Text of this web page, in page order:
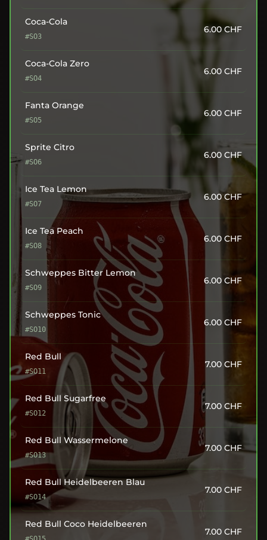
Coca-Cola
#SO3
6.00CHF
Coca-Cola Zero
#SO4
6.00 CHF
Fanta Orange
#SO5
6.00 CHF
Sprite Citro
#SO6
6.00 CHF
Ice Tea Lemon
#SO7
6.00 CHF
Ice Tea Peach
#SO8
6.00 CHF
Schweppes Bitter Lemon
#SO9
6.00 CHF
Schweppes Tonic
#SO10
6.00 CHF
Red Bull
#SO11
7.00 CHF
Red Bull Sugarfree
#SO12
7.00 CHF
Red Bull Wassermelone
#SO13
7.00 CHF
Red Bull Heidelbeeren Blau
#SO14
7.00 CHF
Red Bull Coco Heidelbeeren
7.00 CHF